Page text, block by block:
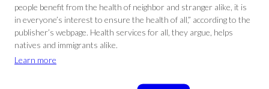
people benefit from the health of neighbor and stranger alike, it is
in everyone’s interest to ensure the health of all,” according to the
publisher’s webpage. Health services for all, they argue, helps
natives and immigrants alike.
Learn more